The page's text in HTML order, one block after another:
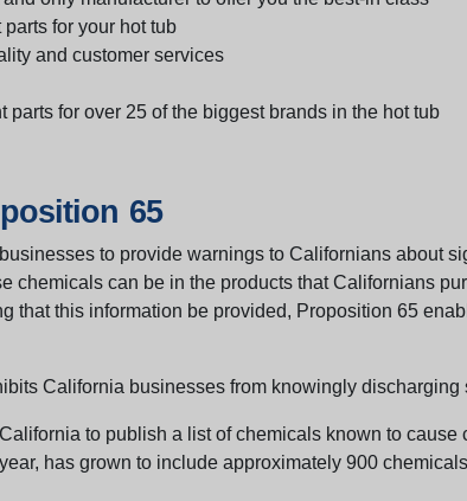
for your hot tub
and customer services
parts for over 25 of the biggest brands in the hot tub
65
to provide warnings to Californians about
chemicals can be in the products that Californians
that this information be provided, Proposition 65
California businesses from knowingly
to publish a list of chemicals known to
has grown to include approximately 900